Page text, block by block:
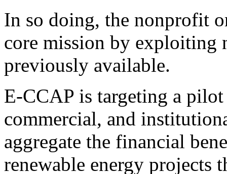
In so doing, the nonprofit
core mission by exploiting
previously available.
E-CCAP is targeting a
commercial, and
aggregate the financial
renewable energy projects